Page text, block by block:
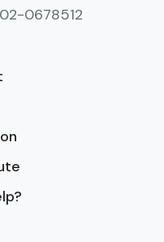
0678512